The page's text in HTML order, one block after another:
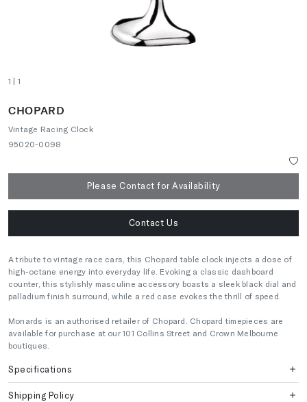
1 | 1
CHOPARD
Vintage Racing Clock
95020-0098
Please Contact for Availability
Contact Us
A tribute to vintage race cars, this Chopard table clock injects a dose of
high-octane energy into everyday life. Evoking a classic dashboard
counter, this stylishly masculine accessory boasts a sleek black dial and
palladium finish surround, while a red case evokes the thrill of speed.
Monards is an authorised retailer of Chopard. Chopard timepieces are
available for purchase at our 101 Collins Street and Crown Melbourne
boutiques.
Specifications
Shipping Policy